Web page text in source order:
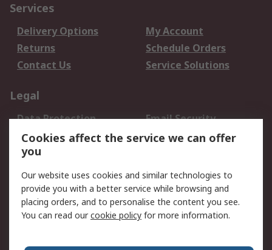
Services
Delivery Options
My Account
Returns
Schedule Orders
Contact Us
Service Solutions
Legal
Data Protection
Email Security
Privacy Policy
Website Terms
Terms and Conditions
About RS
About Us
Careers
Cookies affect the service we can offer
you
Our website uses cookies and similar technologies to
provide you with a better service while browsing and
placing orders, and to personalise the content you see.
You can read ourcookie policy for more information.